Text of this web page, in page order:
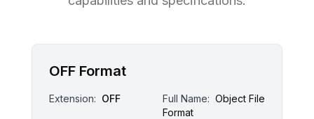
OFF Format
Extension: OFF Full Name: Object File
Format